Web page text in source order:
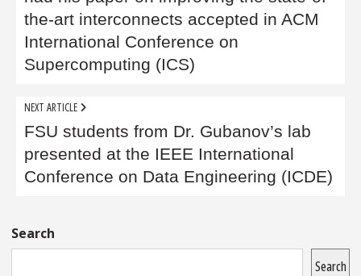
the-art interconnects accepted in ACM
International Conference on
Supercomputing (ICS)
NEXT ARTICLE
FSU students from Dr. Gubanov’s lab
presented at the IEEE International
Conference on Data Engineering (ICDE)
Sidebar
Search
Search